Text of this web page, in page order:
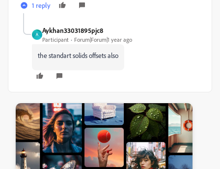
1 reply
A
Aykhan33031895pjc8
Participant Forum|Forum|1 year ago
the standart solids offsets also